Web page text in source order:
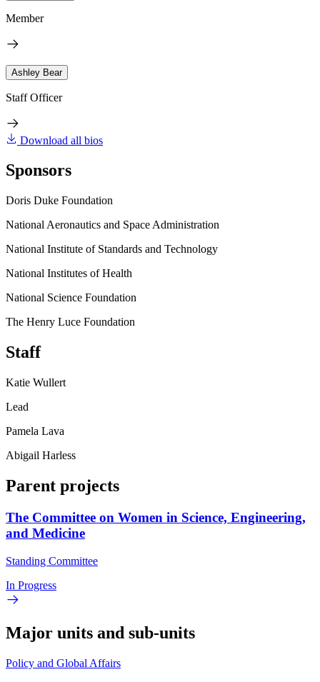
Member
Ashley Bear
Staff Officer
Download all bios
Sponsors
Doris Duke Foundation
National Aeronautics and Space Administration
National Institute of Standards and Technology
National Institutes of Health
National Science Foundation
The Henry Luce Foundation
Staff
Katie Wullert
Lead
Pamela Lava
Abigail Harless
Parent projects
The Committee on Women in Science, Engineering,
and Medicine
Standing Committee
In Progress
Major units and sub-units
Policy and Global Affairs